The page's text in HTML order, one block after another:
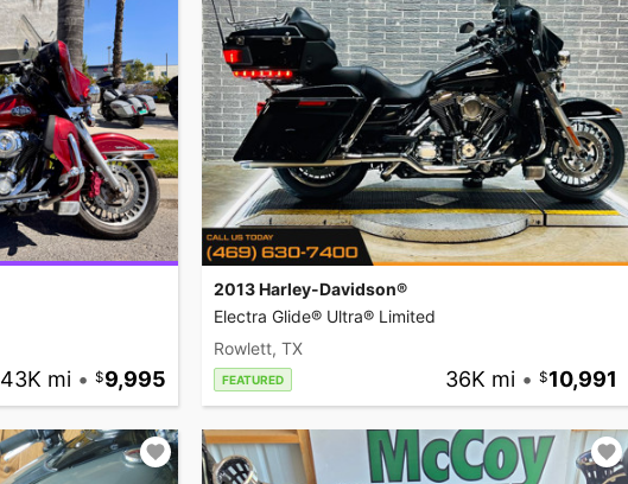
43K mi • 9,995
2013 Harley-Davidson®
Electra Glide® Ultra® Limited
Rowlett, TX
FEATURED 36K mi • 10,991